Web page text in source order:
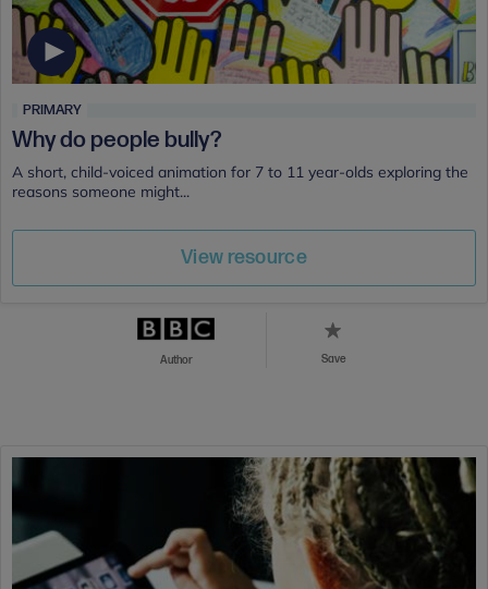
PRIMARY
Why do people bully?
A short, child-voiced animation for 7 to 11 year-olds exploring the
reasons someone might...
View resource
Author Save